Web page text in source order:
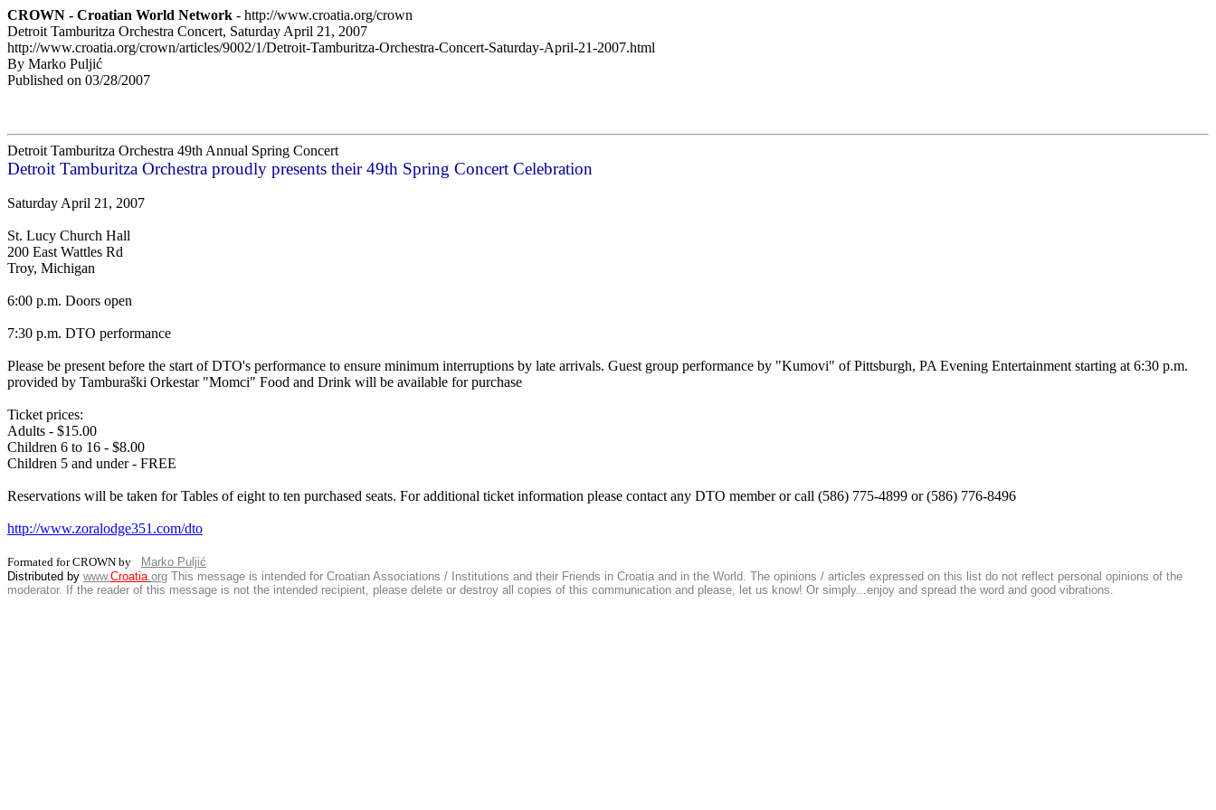
CROWN - Croatian World Network - http://www.croatia.org/crown
Detroit Tamburitza Orchestra Concert, Saturday April 21, 2007
http://www.croatia.org/crown/articles/9002/1/Detroit-Tamburitza-Orchestra-Concert-Saturday-April-21-2007.html
By Marko Puljić
Published on 03/28/2007
Detroit Tamburitza Orchestra 49th Annual Spring Concert
Detroit Tamburitza Orchestra proudly presents their 49th Spring Concert Celebration
Saturday April 21, 2007
St. Lucy Church Hall
200 East Wattles Rd
Troy, Michigan
6:00 p.m. Doors open
7:30 p.m. DTO performance
Please be present before the start of DTO's performance to ensure minimum interruptions by late arrivals. Guest group performance by "Kumovi" of Pittsburgh, PA Evening Entertainment starting at 6:30 p.m.
provided by Tamburaški Orkestar "Momci" Food and Drink will be available for purchase
Ticket prices:
Adults - $15.00
Children 6 to 16 - $8.00
Children 5 and under - FREE
Reservations will be taken for Tables of eight to ten purchased seats. For additional ticket information please contact any DTO member or call (586) 775-4899 or (586) 776-8496
http://www.zoralodge351.com/dto
Formated for CROWN by
Marko Puljić
Distributed by www.Croatia.org This message is intended for Croatian Associations / Institutions and their Friends in Croatia and in the World. The opinions / articles expressed on this list do not reflect personal opinions of the
moderator. If the reader of this message is not the intended recipient, please delete or destroy all copies of this communication and please, let us know! Or simply...enjoy and spread the word and good vibrations.